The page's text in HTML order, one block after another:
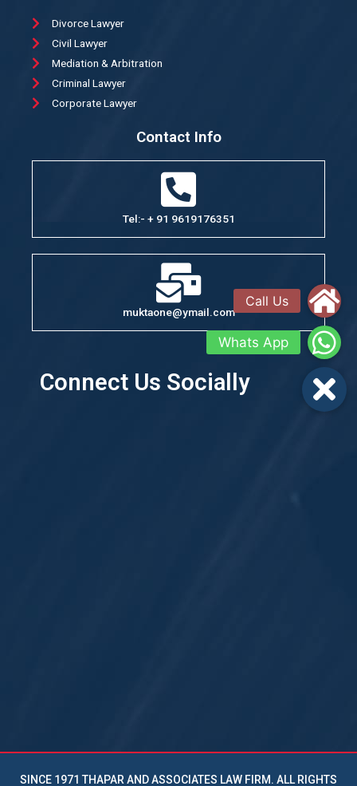
Divorce Lawyer
Civil Lawyer
Mediation & Arbitration
Criminal Lawyer
Corporate Lawyer
Contact Info
Tel:- + 91 9619176351
muktaone@ymail.com
Connect Us Socially
SINCE 1971 THAPAR AND ASSOCIATES LAW FIRM. ALL RIGHTS